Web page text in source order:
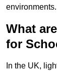
environments.
What
for
In the UK,